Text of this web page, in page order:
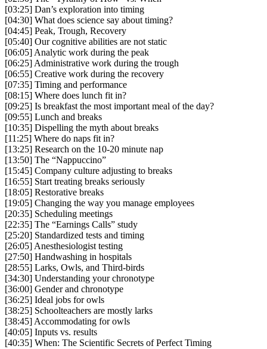
[03:25] Dan’s exploration into timing
[04:30] What does science say about timing?
[04:45] Peak, Trough, Recovery
[05:40] Our cognitive abilities are not static
[06:05] Analytic work during the peak
[06:25] Administrative work during the trough
[06:55] Creative work during the recovery
[07:35] Timing and performance
[08:15] Where does lunch fit in?
[09:25] Is breakfast the most important meal of the day?
[09:55] Lunch and breaks
[10:35] Dispelling the myth about breaks
[11:25] Where do naps fit in?
[13:25] Research on the 10-20 minute nap
[13:50] The “Nappuccino”
[15:45] Company culture adjusting to breaks
[16:55] Start treating breaks seriously
[18:05] Restorative breaks
[19:05] Changing the way you manage employees
[20:35] Scheduling meetings
[22:35] The “Earnings Calls” study
[25:20] Standardized tests and timing
[26:05] Anesthesiologist testing
[27:50] Handwashing in hospitals
[28:55] Larks, Owls, and Third-birds
[34:30] Understanding your chronotype
[36:00] Gender and chronotype
[36:25] Ideal jobs for owls
[38:25] Schoolteachers are mostly larks
[38:45] Accommodating for owls
[40:05] Inputs vs. results
[40:35] When: The Scientific Secrets of Perfect Timing